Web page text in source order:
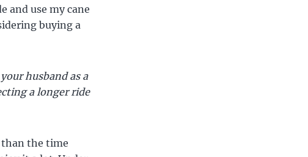
and use my cane
buying a
husband as a
a longer ride
the time